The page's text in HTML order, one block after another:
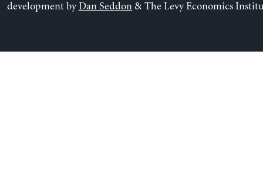
development byDan Seddon& The Levy Economics